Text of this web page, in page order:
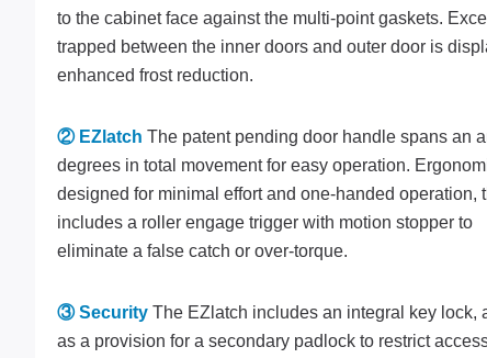
to the cabinet face against the multi-point gaskets.
trapped between the inner doors and outer door is
enhanced frost reduction.
② EZlatch The patent pending door handle spans an
degrees in total movement for easy operation.
designed for minimal effort and one-handed operation,
includes a roller engage trigger with motion stopper to
eliminate a false catch or over-torque.
③ Security The EZlatch includes an integral key lock,
as a provision for a secondary padlock to restrict